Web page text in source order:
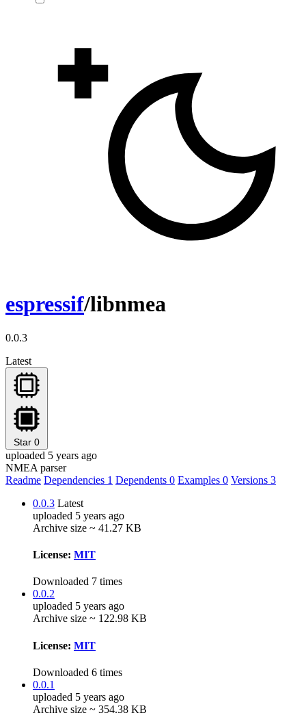
espressif/libnmea
0.0.3
Latest
Star 0
uploaded 5 years ago
NMEA parser
Readme Dependencies 1 Dependents 0 Examples 0 Versions 3
0.0.3 Latest
uploaded 5 years ago
Archive size ~ 41.27 KB
License: MIT
Downloaded 7 times
0.0.2
uploaded 5 years ago
Archive size ~ 122.98 KB
License: MIT
Downloaded 6 times
0.0.1
uploaded 5 years ago
Archive size ~ 354.38 KB